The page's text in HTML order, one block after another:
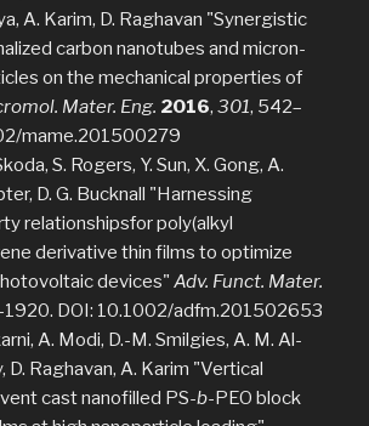
A. Karim, D. Raghavan "Synergistic
carbon nanotubes and micron-
on the mechanical properties of
Mater. Eng. 2016, 301, 542–
mame.201500279
S. Rogers, Y. Sun, X. Gong, A.
D. G. Bucknall "Harnessing
relationshipsfor poly(alkyl
derivative thin films to optimize
devices" Adv. Funct. Mater.
DOI: 10.1002/adfm.201502653
A. Modi, D.-M. Smilgies, A. M. Al-
D. Raghavan, A. Karim "Vertical
cast nanofilled PS-b-PEO block